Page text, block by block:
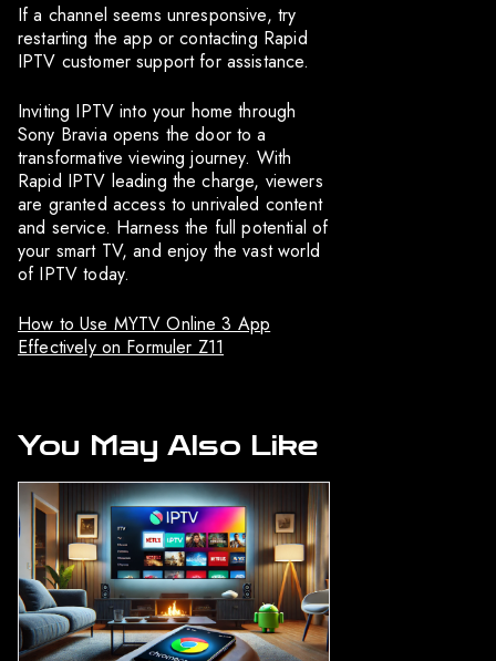
If a channel seems unresponsive, try
restarting the app or contacting Rapid
IPTV customer support for assistance.
Inviting IPTV into your home through
Sony Bravia opens the door to a
transformative viewing journey. With
Rapid IPTV leading the charge, viewers
are granted access to unrivaled content
and service. Harness the full potential of
your smart TV, and enjoy the vast world
of IPTV today.
How to Use MYTV Online 3 App
Effectively on Formuler Z11
You May Also Like